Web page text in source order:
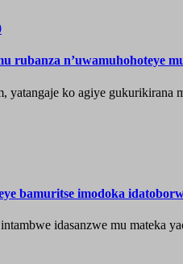
rubanza n’uwamuhohoteye
yatangaje ko agiye
bamuritse imodoka
idasanzwe mu mateka